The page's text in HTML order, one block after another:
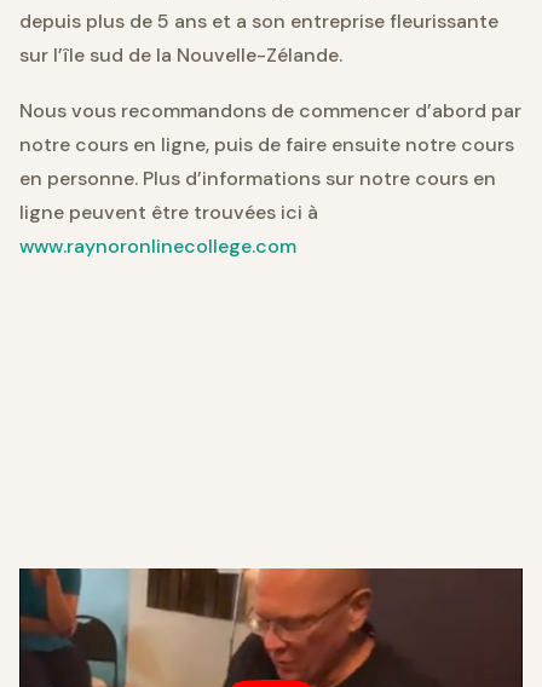
depuis plus de 5 ans et a son entreprise fleurissante
sur l’île sud de la Nouvelle-Zélande.
Nous vous recommandons de commencer d’abord par
notre cours en ligne, puis de faire ensuite notre cours
en personne. Plus d’informations sur notre cours en
ligne peuvent être trouvées ici à
www.raynoronlinecollege.com